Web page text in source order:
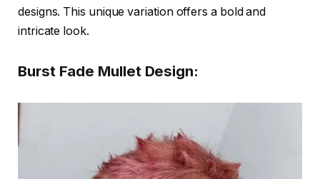
designs. This unique variation offers a bold and
intricate look.
Burst Fade Mullet Design: